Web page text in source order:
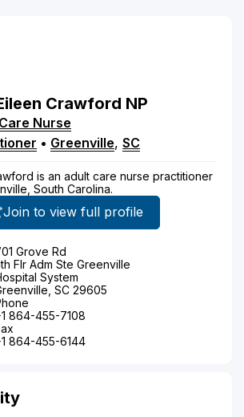
Crawford NP
Nurse
• Greenville, SC
is an adult care nurse practitioner
South Carolina.
Join to view full profile
Grove Rd
Flr Adm Ste Greenville
System
SC 29605
864-455-7108
864-455-6144